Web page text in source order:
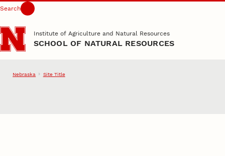
Skip to main content
Search
Institute of Agriculture and Natural Resources
SCHOOL OF NATURAL RESOURCES
Nebraska Site Title